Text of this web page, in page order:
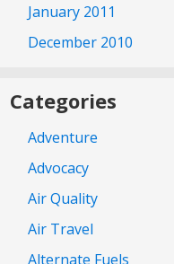
January 2011
December 2010
Categories
Adventure
Advocacy
Air Quality
Air Travel
Alternate Fuels